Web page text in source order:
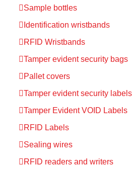
Sample bottles
Identification wristbands
RFID Wristbands
Tamper evident security bags
Pallet covers
Tamper evident security labels
Tamper Evident VOID Labels
RFID Labels
Sealing wires
RFID readers and writers